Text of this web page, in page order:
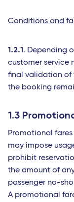
Conditions and
1.2.1. Depending
customer service
final validation of
the booking
1.3
Promotional
may impose
prohibit
the amount of
passenger no-
A promotional